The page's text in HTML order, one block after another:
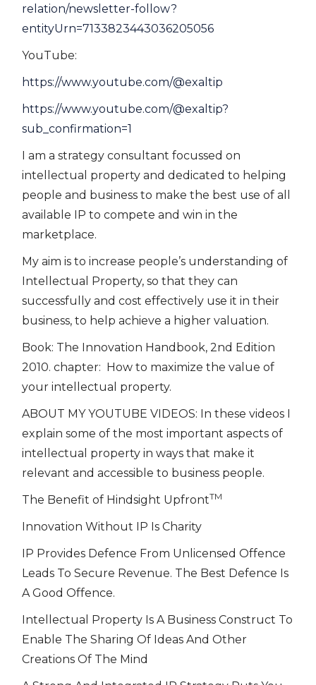
relation/newsletter-follow?
entityUrn=7133823443036205056
YouTube:
https://www.youtube.com/@exaltip
https://www.youtube.com/@exaltip?
sub_confirmation=1
I am a strategy consultant focussed on
intellectual property and dedicated to helping
people and business to make the best use of all
available IP to compete and win in the
marketplace.
My aim is to increase people’s understanding of
Intellectual Property, so that they can
successfully and cost effectively use it in their
business, to help achieve a higher valuation.
Book: The Innovation Handbook, 2nd Edition
2010. chapter: How to maximize the value of
your intellectual property.
ABOUT MY YOUTUBE VIDEOS: In these videos I
explain some of the most important aspects of
intellectual property in ways that make it
relevant and accessible to business people.
The Benefit of Hindsight UpfrontTM
Innovation Without IP Is Charity
IP Provides Defence From Unlicensed Offence
Leads To Secure Revenue. The Best Defence Is
A Good Offence.
Intellectual Property Is A Business Construct To
Enable The Sharing Of Ideas And Other
Creations Of The Mind